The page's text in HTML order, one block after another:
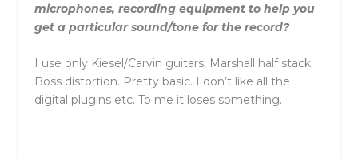
microphones, recording equipment to help you
get a particular sound/tone for the record?
I use only Kiesel/Carvin guitars, Marshall half stack.
Boss distortion. Pretty basic. I don’t like all the
digital plugins etc. To me it loses something.